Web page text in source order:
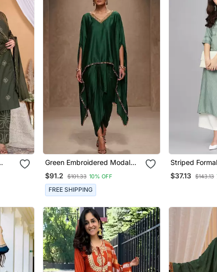
Green Embroidered Modal
Satin Kaftan
$91.2 $101.33 10% OFF
FREE SHIPPING
Striped
Pants Set
$37.13 $143.13